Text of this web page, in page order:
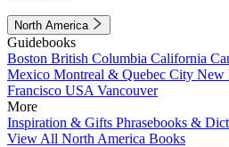
North America
Guidebooks
Boston British Columbia California
Mexico Montreal & Quebec City New
Francisco USA Vancouver
More
Inspiration & Gifts Phrasebooks &
View All North America Books